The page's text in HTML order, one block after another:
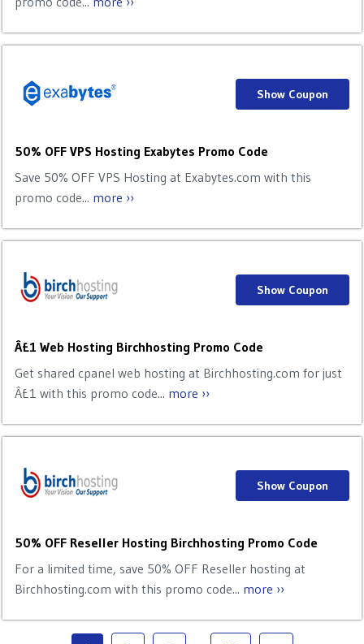
50% OFF VPS Hosting Exabytes Promo Code
Save 50% OFF VPS Hosting at Exabytes.com with this
promo code... more ››
Show Coupon
Â£1 Web Hosting Birchhosting Promo Code
Get shared cpanel web hosting at Birchhosting.com for just
Â£1 with this promo code... more ››
Show Coupon
50% OFF Reseller Hosting Birchhosting Promo Code
For a limited time, save 50% OFF Reseller hosting at
Birchhosting.com with this promo code... more ››
Show Coupon